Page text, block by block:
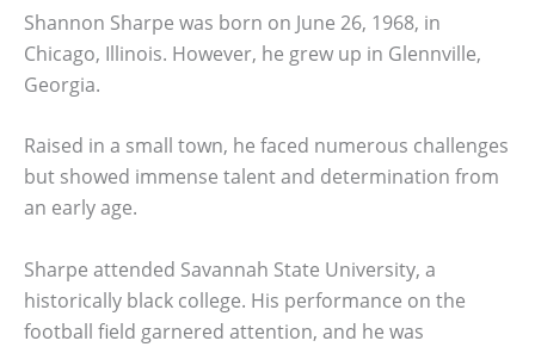
Shannon Sharpe was born on June 26, 1968, in
Chicago, Illinois. However, he grew up in Glennville,
Georgia.
Raised in a small town, he faced numerous challenges
but showed immense talent and determination from
an early age.
Sharpe attended Savannah State University, a
historically black college. His performance on the
football field garnered attention, and he was